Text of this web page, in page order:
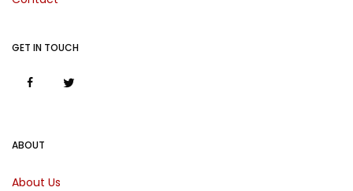
ABOUT
About Us
GET IN TOUCH